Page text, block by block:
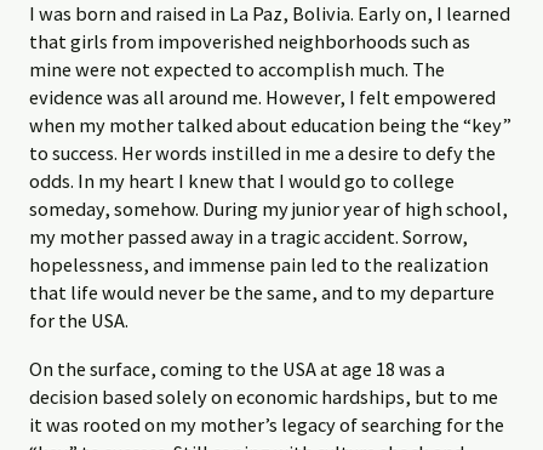
I was born and raised in La Paz, Bolivia. Early on, I learned
that girls from impoverished neighborhoods such as
mine were not expected to accomplish much. The
evidence was all around me. However, I felt empowered
when my mother talked about education being the “key”
to success. Her words instilled in me a desire to defy the
odds. In my heart I knew that I would go to college
someday, somehow. During my junior year of high school,
my mother passed away in a tragic accident. Sorrow,
hopelessness, and immense pain led to the realization
that life would never be the same, and to my departure
for the USA.
On the surface, coming to the USA at age 18 was a
decision based solely on economic hardships, but to me
it was rooted on my mother’s legacy of searching for the